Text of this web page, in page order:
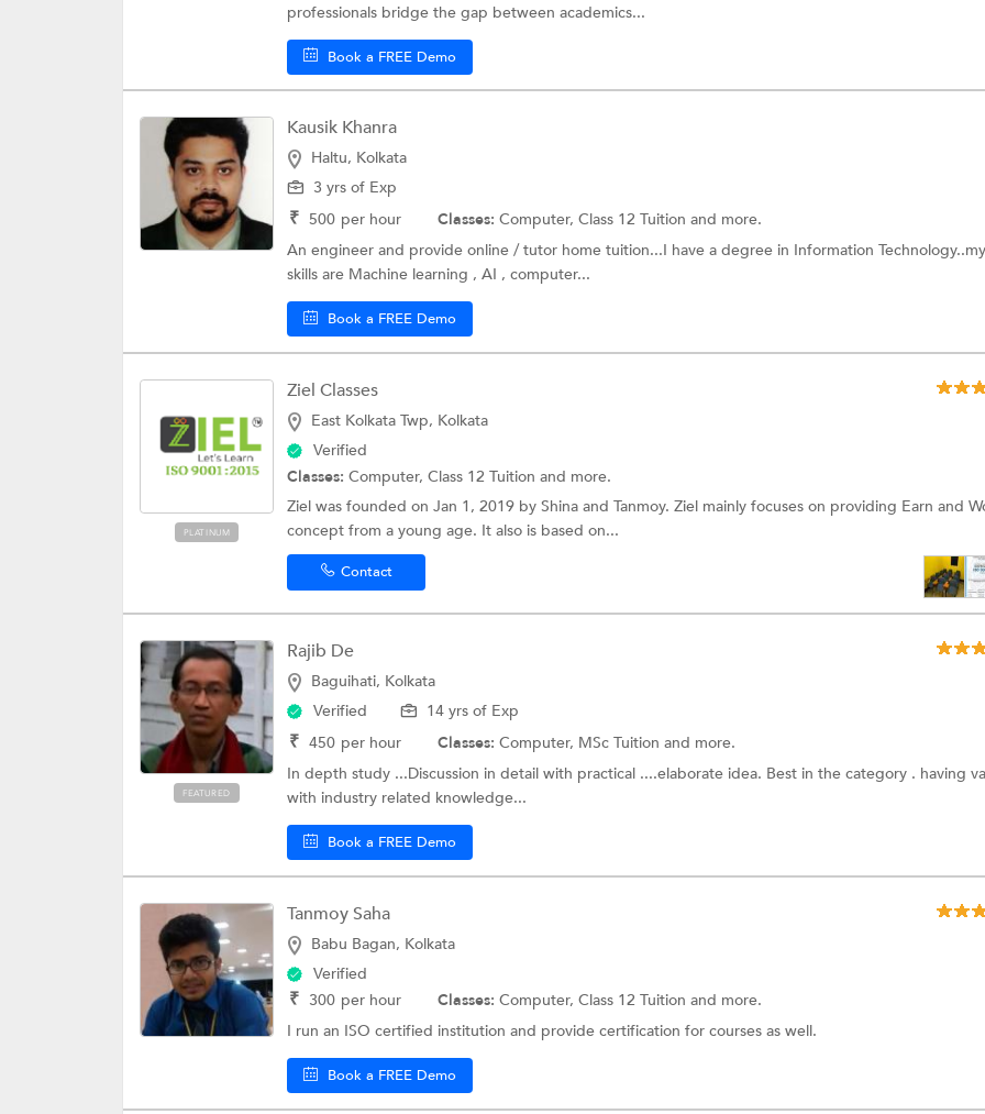
professionals bridge the gap between academics...
Book a FREE Demo
Kausik Khanra
Haltu, Kolkata
3 yrs of Exp
₹ 500 per hour Classes: Computer, Class 12 Tuition and more.
An engineer and provide online / tutor home tuition...I have a degree in Information
skills are Machine learning , AI , computer...
Book a FREE Demo
PLATINUM
Ziel Classes
East Kolkata Twp, Kolkata
Verified
Classes: Computer, Class 12 Tuition and more.
Ziel was founded on Jan 1, 2019 by Shina and Tanmoy. Ziel mainly focuses on providing Earn and
concept from a young age. It also is based on...
Contact
FEATURED
Rajib De
Baguihati, Kolkata
Verified
14 yrs of Exp
₹ 450 per hour Classes: Computer, MSc Tuition and more.
In depth study ...Discussion in detail with practical ....elaborate idea. Best in the category . having
with industry related knowledge...
Book a FREE Demo
Tanmoy Saha
Babu Bagan, Kolkata
Verified
₹ 300 per hour Classes: Computer, Class 12 Tuition and more.
I run an ISO certified institution and provide certification for courses as well.
Book a FREE Demo